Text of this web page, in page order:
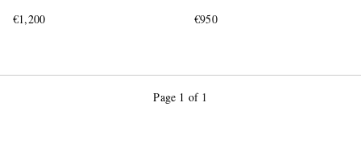
€1,200
€950
Page 1 of 1